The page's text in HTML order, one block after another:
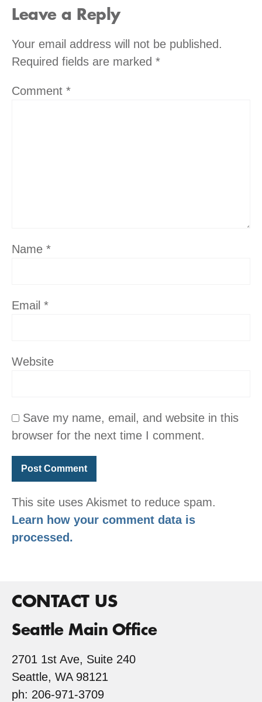
Leave a Reply
Your email address will not be published.
Required fields are marked *
Comment *
Name *
Email *
Website
Save my name, email, and website in this
browser for the next time I comment.
This site uses Akismet to reduce spam.
Learn how your comment data is
processed.
CONTACT US
Seattle Main Office
2701 1st Ave, Suite 240
Seattle, WA 98121
ph: 206-971-3709